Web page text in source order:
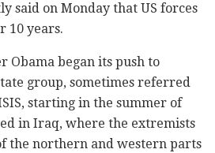
said on Monday that US forces
10 years.
Obama began its push to
group, sometimes referred
starting in the summer of
in Iraq, where the extremists
the northern and western parts